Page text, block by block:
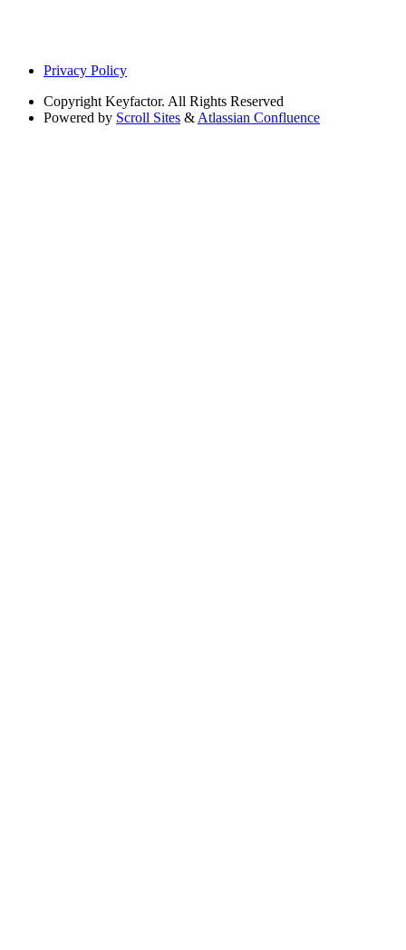
Privacy Policy
Copyright Keyfactor. All Rights Reserved
Powered by Scroll Sites &Atlassian Confluence